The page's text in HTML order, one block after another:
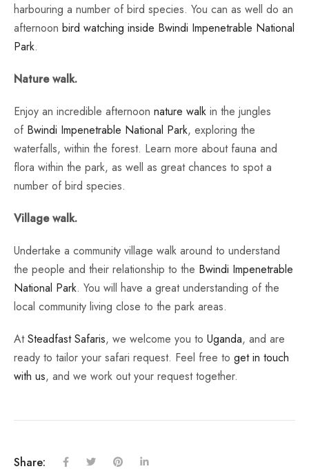
harbouring a number of bird species. You can as well do an
afternoon bird watching inside Bwindi Impenetrable National
Park.
Nature walk.
Enjoy an incredible afternoon nature walk in the jungles
of Bwindi Impenetrable National Park, exploring the
waterfalls, within the forest. Learn more about fauna and
flora within the park, as well as great chances to spot a
number of bird species.
Village walk.
Undertake a community village walk around to understand
the people and their relationship to the Bwindi Impenetrable
National Park. You will have a great understanding of the
local community living close to the park areas.
AtSteadfast Safaris, we welcome you to Uganda, and are
ready to tailor your safari request. Feel free to get in touch
with us, and we work out your request together.
Share: